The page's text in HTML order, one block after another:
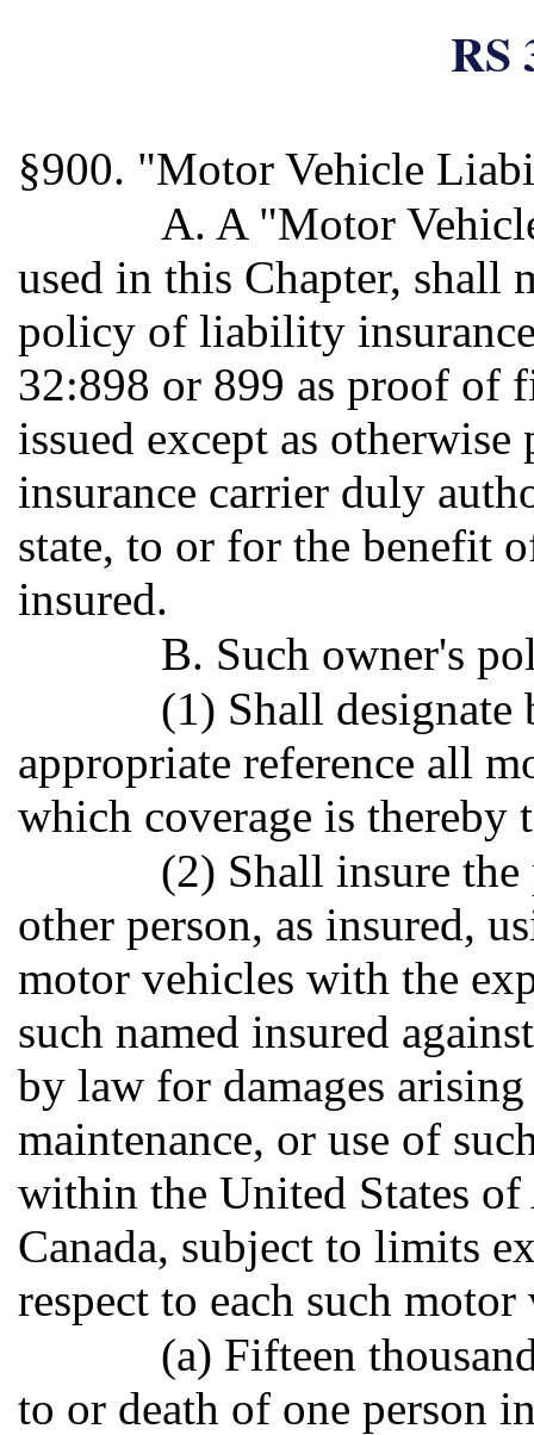
RS
§900. "Motor Vehicle
A. A "Motor
used in this Chapter, shall
policy of liability
32:898 or 899 as proof of
issued except as
insurance carrier duly
state, to or for the benefit
insured.
B. Such owner's
(1) Shall
appropriate reference all
which coverage is thereby
(2) Shall insure the
other person, as insured,
motor vehicles with the
such named insured
by law for damages
maintenance, or use of
within the United States
Canada, subject to limits
respect to each such
(a) Fifteen
to or death of one person